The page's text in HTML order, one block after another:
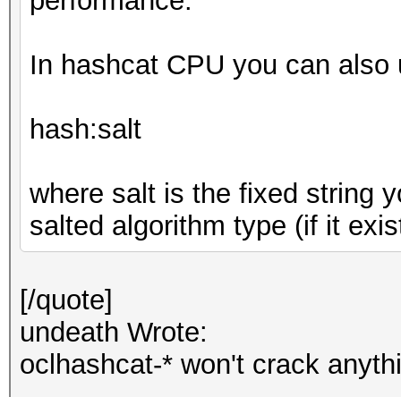
In hashcat CPU you can
hash:salt
where salt is the fixed string
salted algorithm type (if it
[/quote]
undeath Wrote:
oclhashcat-* won't crack